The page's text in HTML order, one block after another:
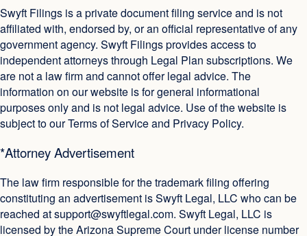
Swyft Filings is a private document filing service and is not
affiliated with, endorsed by, or an official representative of any
government agency. Swyft Filings provides access to
independent attorneys through Legal Plan subscriptions. We
are not a law firm and cannot offer legal advice. The
information on our website is for general informational
purposes only and is not legal advice. Use of the website is
subject to our Terms of Service and Privacy Policy.
*Attorney Advertisement
The law firm responsible for the trademark filing offering
constituting an advertisement is Swyft Legal, LLC who can be
reached atsupport@swyftlegal.com. Swyft Legal, LLC is
licensed by the Arizona Supreme Court under license number